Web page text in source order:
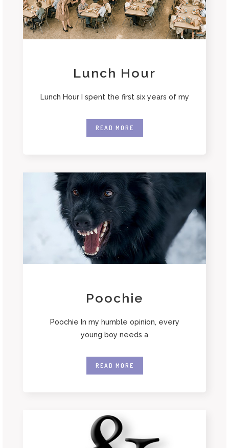
Lunch Hour
Lunch Hour I spent the first six years of my
READ MORE
Poochie
Poochie In my humble opinion, every
young boy needs a
READ MORE